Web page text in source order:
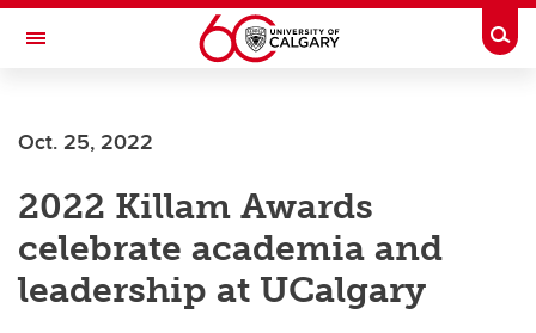
Skip to main content
Toggle Navigation
Oct. 25, 2022
2022 Killam Awards
celebrate academia and
leadership at UCalgary